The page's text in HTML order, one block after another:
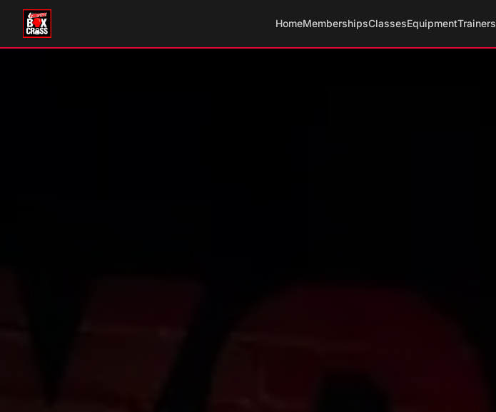
HomeMembershipsClassesEquipmentTrainers